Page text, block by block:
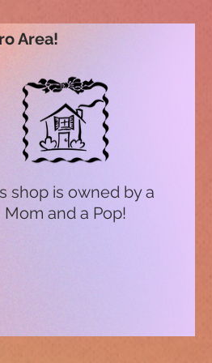
Area!
shop is owned by a
Mom and a Pop!